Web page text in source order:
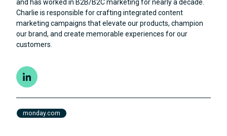
and has worked in B2B/B2C marketing for nearly a decade.
Charlie is responsible for crafting integrated content
marketing campaigns that elevate our products, champion
our brand, and create memorable experiences for our
customers.
monday.com